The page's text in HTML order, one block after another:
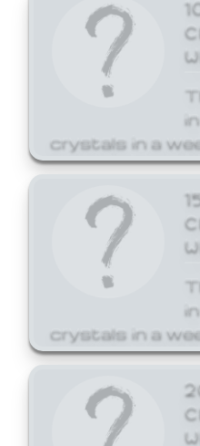
crystals in a
crystals in a